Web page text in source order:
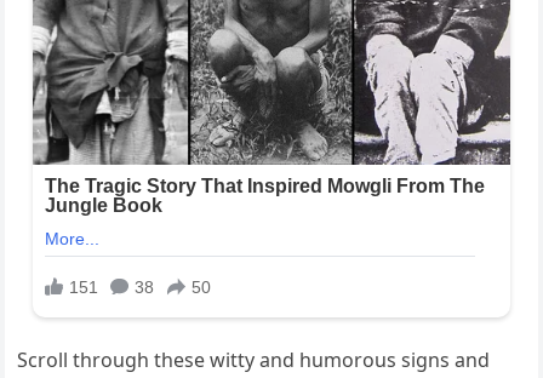
Scroll through these witty and humorous signs and